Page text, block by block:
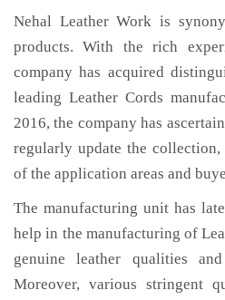
Nehal Leather Work is
products. With the rich
company has acquired
leading Leather Cords
2016, the company has
regularly update the collection,
of the application areas and
The manufacturing unit has
help in the manufacturing of
genuine leather qualities
Moreover, various stringent